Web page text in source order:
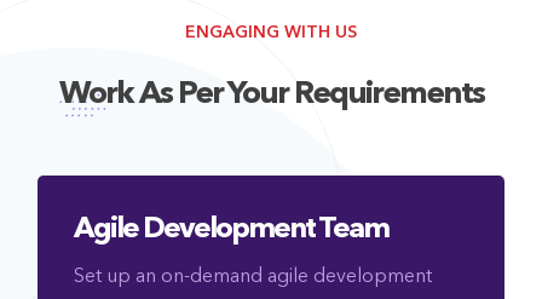
ENGAGING WITH US
Work As Per Your Requirements
Agile Development Team
Set up an on-demand agile development